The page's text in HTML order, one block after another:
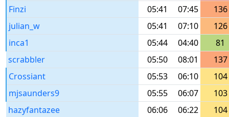
Finzi
05:41 07:45
136
julian_w
05:41 07:10
126
inca1
05:44 04:40
81
scrabbler
05:50 08:01
137
Crossiant
05:53 06:10
104
mjsaunders9
05:55 06:07
103
hazyfantazee
06:06 06:22
104